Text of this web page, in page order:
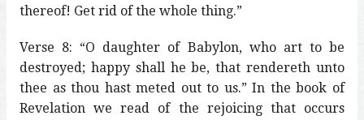
thereof! Get rid of the whole thing.”
Verse 8: “O daughter of Babylon, who art to be
destroyed; happy shall he be, that rendereth unto
thee as thou hast meted out to us.” In the book of
Revelation we read of the rejoicing that occurs